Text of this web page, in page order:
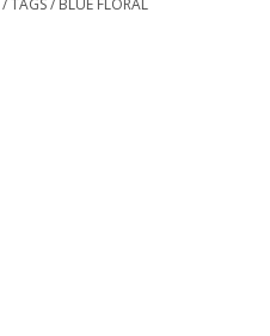
/TAGS/ BLUE FLORAL